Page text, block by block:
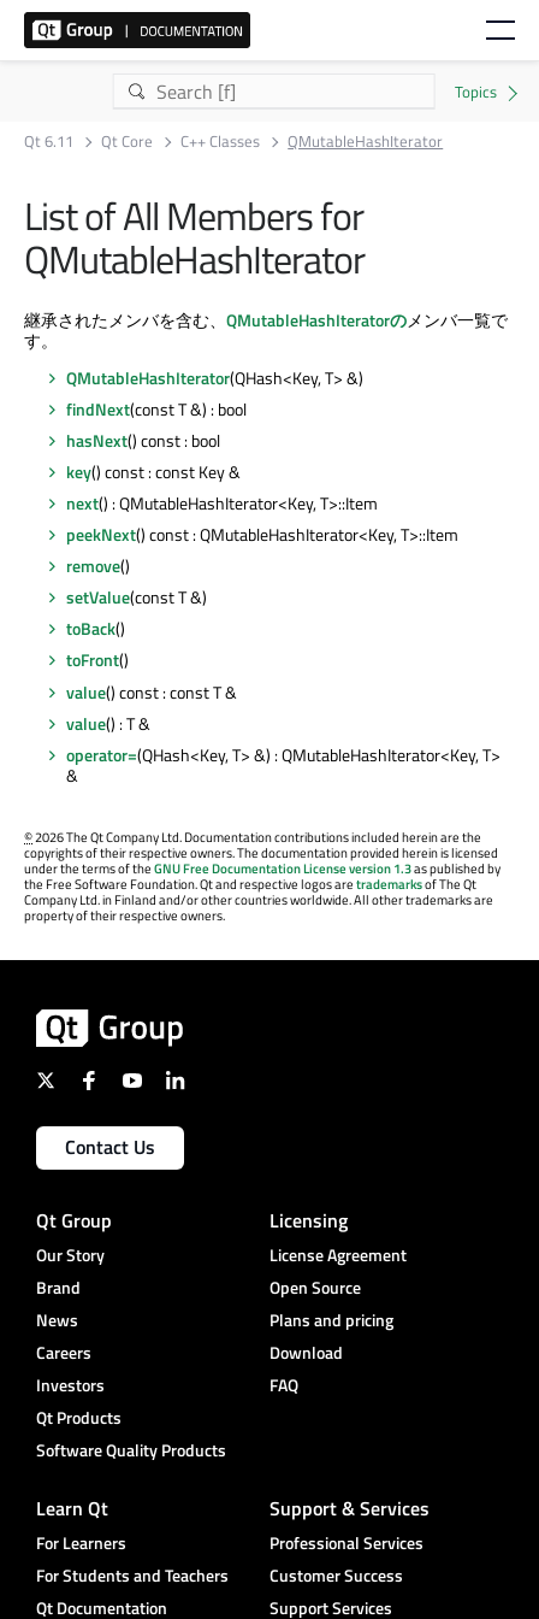
Qt 6.11 Qt Core C++ Classes QMutableHashIterator
List of All Members for
QMutableHashIterator
継承されたメンバを含む、 QMutableHashIteratorのメンバ一覧で
す。
QMutableHashIterator(QHash<Key, T> &)
findNext(const T &) : bool
hasNext() const : bool
key() const : const Key &
next() : QMutableHashIterator<Key, T>::Item
peekNext() const : QMutableHashIterator<Key, T>::Item
remove()
setValue(const T &)
toBack()
toFront()
value() const : const T &
value() : T &
operator=(QHash<Key, T> &) : QMutableHashIterator<Key, T>
&
©2026 The Qt Company Ltd. Documentation contributions included herein are the
copyrights of their respective owners. The documentation provided herein is licensed
under the terms of theGNU Free Documentation License version 1.3as published by
the Free Software Foundation. Qt and respective logos aretrademarksof The Qt
Company Ltd. in Finland and/or other countries worldwide. All other trademarks are
property of their respective owners.
Contact Us
Qt Group
Our Story
Brand
News
Careers
Investors
Qt Products
Software Quality Products
Licensing
License Agreement
Open Source
Plans and pricing
Download
FAQ
Learn Qt
For Learners
For Students and Teachers
Qt Documentation
Support & Services
Professional Services
Customer Success
Support Services